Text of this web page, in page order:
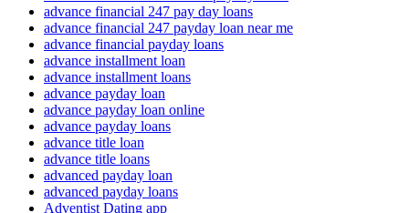
advance financial 247 pay day loans
advance financial 247 payday loan near me
advance financial payday loans
advance installment loan
advance installment loans
advance payday loan
advance payday loan online
advance payday loans
advance title loan
advance title loans
advanced payday loan
advanced payday loans
Adventist Dating app